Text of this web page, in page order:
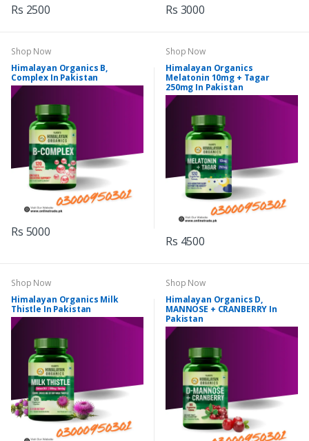
Rs 2500 Rs 3000
Shop Now
Himalayan Organics B,
Complex In Pakistan
Rs 5000
Shop Now
Himalayan Organics
Melatonin 10mg + Tagar
250mg In Pakistan
Rs 4500
Shop Now
Himalayan Organics Milk
Thistle In Pakistan
Shop Now
Himalayan Organics D,
MANNOSE + CRANBERRY In
Pakistan